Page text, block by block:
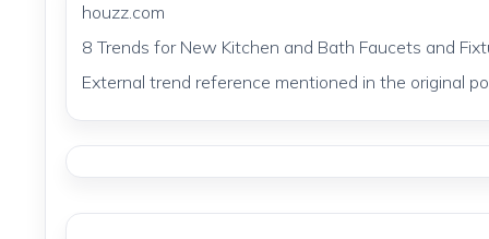
houzz.com
8 Trends for New Kitchen and Bath Faucets and
External trend reference mentioned in the original